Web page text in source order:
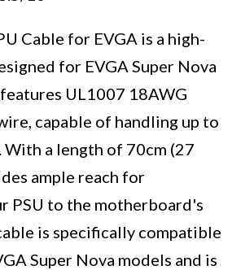
Cable for EVGA is a high-
for EVGA Super Nova
UL1007 18AWG
capable of handling up to
a length of 70cm (27
ample reach for
PSU to the motherboard's
is specifically compatible
Super Nova models and is